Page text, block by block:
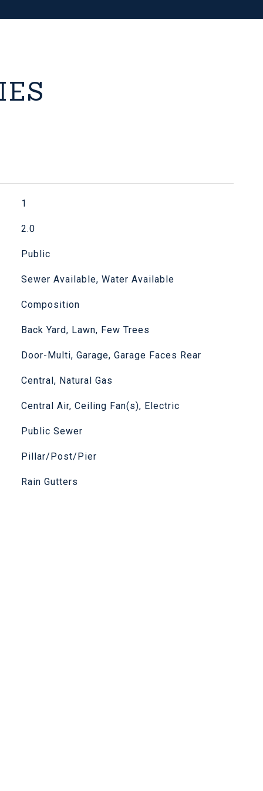
1
2.0
Public
Sewer Available, Water Available
Composition
Back Yard, Lawn, Few Trees
Door-Multi, Garage, Garage Faces Rear
Central, Natural Gas
Central Air, Ceiling Fan(s), Electric
Public Sewer
Pillar/Post/Pier
Rain Gutters